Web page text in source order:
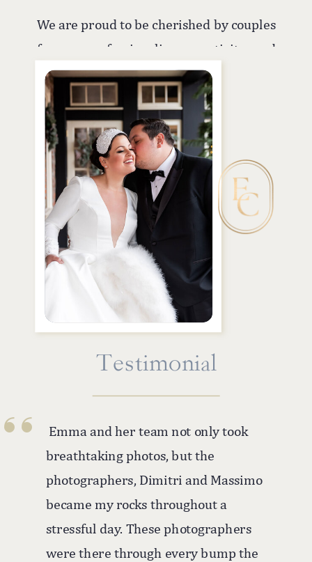
We are proud to be cherished by couples
for our professionalism, creativity, and
commitment to capturing their most
treasured moments. In addition to
weddings, we offer photo and video
services for all types of events, ensuring
your memories are beautifully
preserved no matter the occasion.
Testimonial
''
Emma and her team not only took
breathtaking photos, but the
photographers, Dimitri and Massimo
became my rocks throughout a
stressful day. These photographers
were there through every bump the